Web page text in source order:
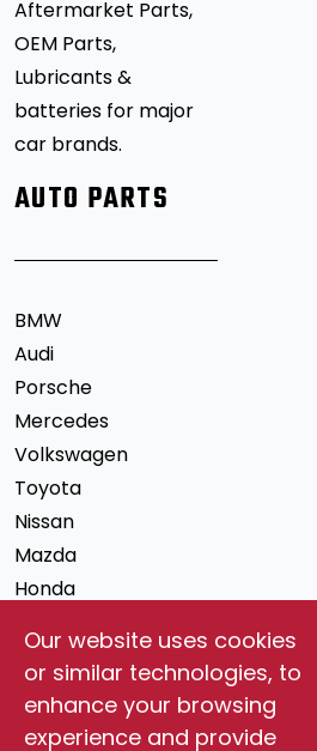
Aftermarket Parts,
OEM Parts,
Lubricants &
batteries for major
car brands.
AUTO PARTS
BMW
Audi
Porsche
Mercedes
Volkswagen
Toyota
Nissan
Mazda
Honda
Ford
Chevrolet
Our website uses cookies
or similar technologies, to
enhance your browsing
experience and provide